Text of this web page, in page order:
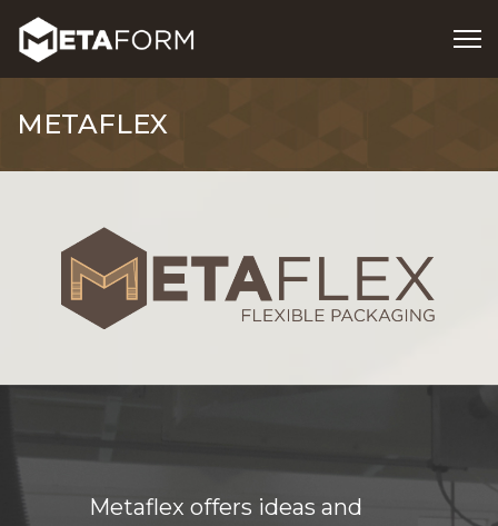
METAFLEX
Metaflex offers ideas and